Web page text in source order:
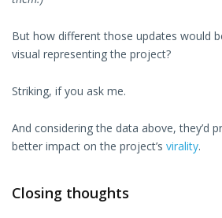
But how different those updates would
visual representing the project?
Striking, if you ask me.
And considering the data above, they’d
better impact on the project’s virality.
Closing thoughts